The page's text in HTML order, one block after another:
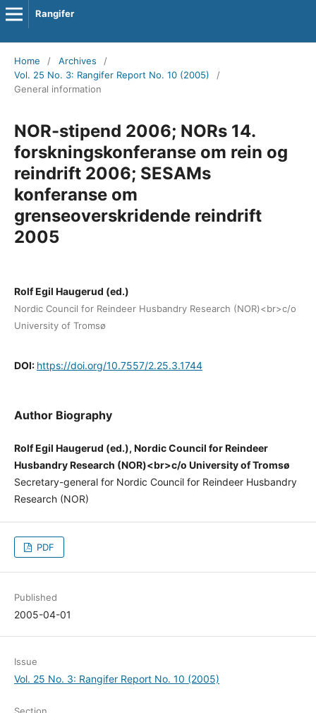
Rangifer
Home / Archives
/
Vol. 25 No. 3: Rangifer Report No. 10 (2005)
/
General information
NOR-stipend 2006; NORs 14.
forskningskonferanse om rein og
reindrift 2006; SESAMs
konferanse om
grenseoverskridende reindrift
2005
Rolf Egil Haugerud (ed.)
Nordic Council for Reindeer Husbandry Research (NOR)<br>c/o
University of Tromsø
DOI: https://doi.org/10.7557/2.25.3.1744
Author Biography
Rolf Egil Haugerud (ed.), Nordic Council for Reindeer
Husbandry Research (NOR)<br>c/o University of Tromsø
Secretary-general for Nordic Council for Reindeer Husbandry
Research (NOR)
PDF
Published
2005-04-01
Issue
Vol. 25 No. 3: Rangifer Report No. 10 (2005)